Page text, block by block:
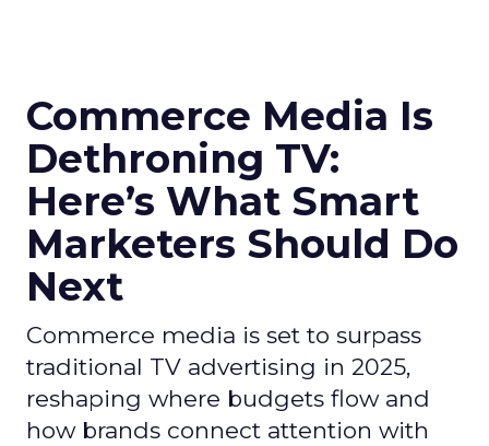
Commerce Media Is
Dethroning TV:
Here’s What Smart
Marketers Should Do
Next
Commerce media is set to surpass
traditional TV advertising in 2025,
reshaping where budgets flow and
how brands connect attention with